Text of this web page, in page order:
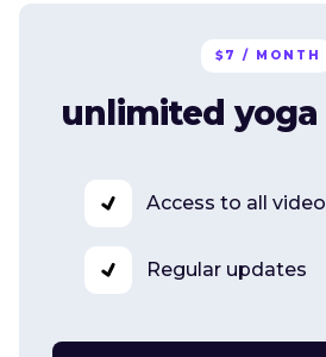
$7 / MONTH
unlimited yoga
Access to all
Regular updates